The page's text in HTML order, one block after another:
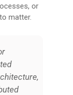
or
matter.